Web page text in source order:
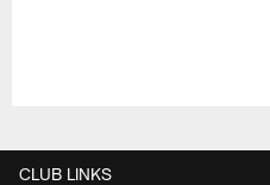
CLUB LINKS